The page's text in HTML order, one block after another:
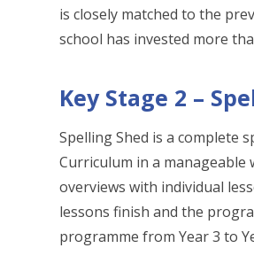
is closely matched to the
school has invested more
Key Stage 2 –
Spelling Shed is a complete
Curriculum in a
overviews with individual
lessons finish and the
programme from Year 3 to